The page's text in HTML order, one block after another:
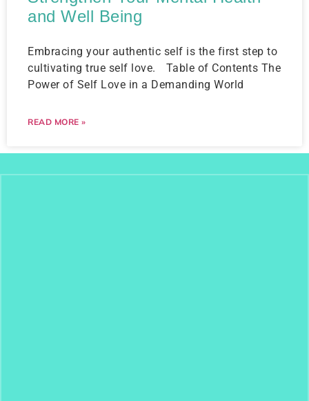
and Well Being
Embracing your authentic self is the first step to
cultivating true self love. Table of Contents The
Power of Self Love in a Demanding World
READ MORE »